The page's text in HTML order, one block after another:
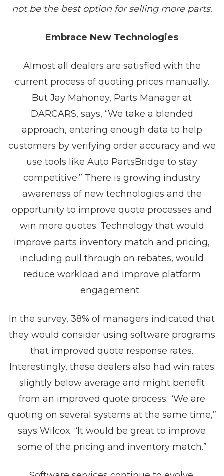
not be the best option for selling more parts.
Embrace New Technologies
Almost all dealers are satisfied with the
current process of quoting prices manually.
But Jay Mahoney, Parts Manager at
DARCARS, says, “We take a blended
approach, entering enough data to help
customers by verifying order accuracy and we
use tools like Auto PartsBridge to stay
competitive.” There is growing industry
awareness of new technologies and the
opportunity to improve quote processes and
win more quotes. Technology that would
improve parts inventory match and pricing,
including pull through on rebates, would
reduce workload and improve platform
engagement.
In the survey, 38% of managers indicated that
they would consider using software programs
that improved quote response rates.
Interestingly, these dealers also had win rates
slightly below average and might benefit
from an improved quote process. “We are
quoting on several systems at the same time,”
says Wilcox. “It would be great to improve
some of the pricing and inventory match.”